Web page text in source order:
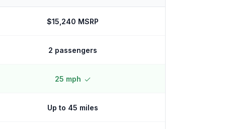
$15,240 MSRP
2 passengers
25 mph
Up to 45 miles